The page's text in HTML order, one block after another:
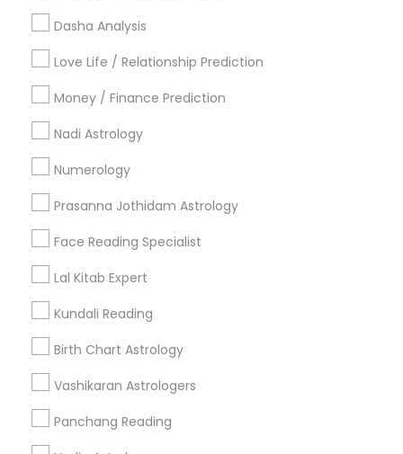
Dasha Analysis
Love Life / Relationship Prediction
Money / Finance Prediction
Nadi Astrology
Numerology
Prasanna Jothidam Astrology
Face Reading Specialist
Lal Kitab Expert
Kundali Reading
Birth Chart Astrology
Vashikaran Astrologers
Panchang Reading
Useful Links
Badge Offers
Find and Post Ads
Get IT Training
Find Events & Tickets
Corporate
+1-512-788-5300
us.sulekha@sulekha.com
Stay Connected